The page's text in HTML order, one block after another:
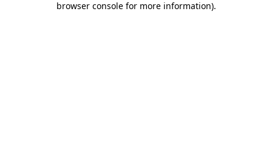
browser console for more information).